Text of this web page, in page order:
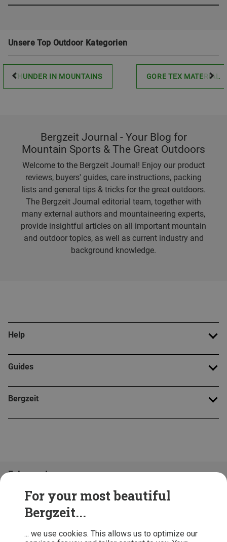
For your most beautiful
Bergzeit...
... we use cookies. This allows us to optimize our
Unsere Top Outdoor Kategorien
THUNDER IN MOUNTAINS GORE TEX MATERIAL
Bergzeit Journal - Your Blog for
Mountain Sports & The Great Outdoors
Welcome to the Bergzeit Journal! Enjoy our product
reviews, buyers' guides, care instructions, packing
lists and general tips & tricks for the great outdoors.
The Bergzeit Journal editorial team, together with
many external authors and mountaineering experts,
provide insightful articles on all important mountain
and outdoor topics, as well as current industry and
background knowledge.
Help
Guides
Bergzeit
Folge uns!